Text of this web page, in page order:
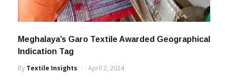
Meghalaya’s Garo Textile Awarded Geographical
Indication Tag
By Textile Insights April 2, 2024